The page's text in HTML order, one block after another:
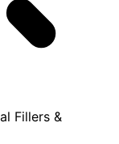
Fillers &